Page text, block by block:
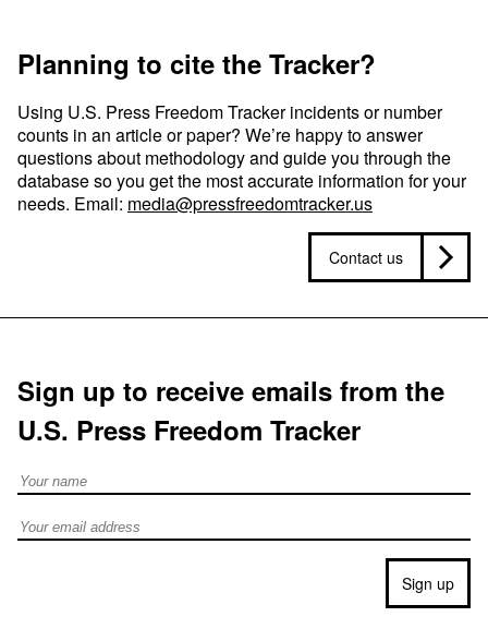
Planning to cite the Tracker?
Using U.S. Press Freedom Tracker incidents or number
counts in an article or paper? We’re happy to answer
questions about methodology and guide you through the
database so you get the most accurate information for your
needs. Email: media@pressfreedomtracker.us
Contact us
Sign up to receive emails from the
U.S. Press Freedom Tracker
Full Name
Email address
Sign up